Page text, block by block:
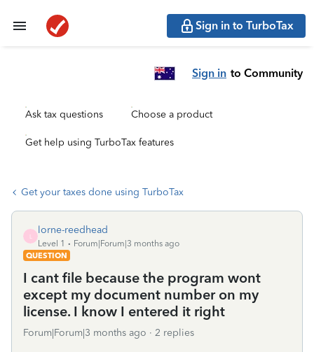
Sign in to TurboTax
Sign in to Community
Ask tax questions Choose a product
Get help using TurboTax features
Get your taxes done using TurboTax
lorne-reedhead
Level 1
Forum|Forum|3 months ago
QUESTION
I cant file because the program wont
except my document number on my
license. I know I entered it right
Forum|Forum|3 months ago 2 replies